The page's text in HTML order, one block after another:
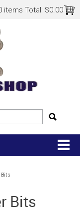
items Total: $0.00
Bits